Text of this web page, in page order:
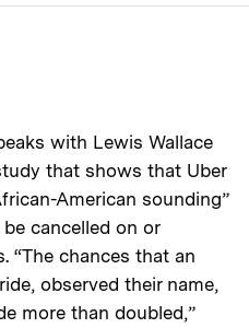
with Lewis Wallace
that shows that Uber
American sounding”
cancelled on or
“The chances that an
observed their name,
more than doubled,”